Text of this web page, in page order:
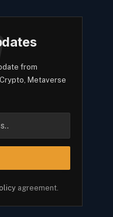
from
Metaverse
agreement.